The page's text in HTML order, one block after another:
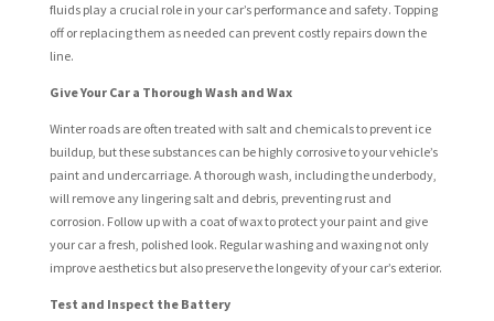
fluids play a crucial role in your car’s performance and safety. Topping
off or replacing them as needed can prevent costly repairs down the
line.
Give Your Car a Thorough Wash and Wax
Winter roads are often treated with salt and chemicals to prevent ice
buildup, but these substances can be highly corrosive to your vehicle’s
paint and undercarriage. A thorough wash, including the underbody,
will remove any lingering salt and debris, preventing rust and
corrosion. Follow up with a coat of wax to protect your paint and give
your car a fresh, polished look. Regular washing and waxing not only
improve aesthetics but also preserve the longevity of your car’s exterior.
Test and Inspect the Battery